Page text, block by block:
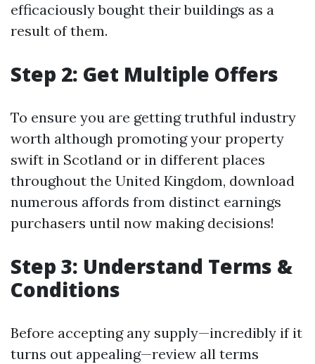
efficaciously bought their buildings as a
result of them.
Step 2: Get Multiple Offers
To ensure you are getting truthful industry
worth although promoting your property
swift in Scotland or in different places
throughout the United Kingdom, download
numerous affords from distinct earnings
purchasers until now making decisions!
Step 3: Understand Terms &
Conditions
Before accepting any supply—incredibly if it
turns out appealing—review all terms